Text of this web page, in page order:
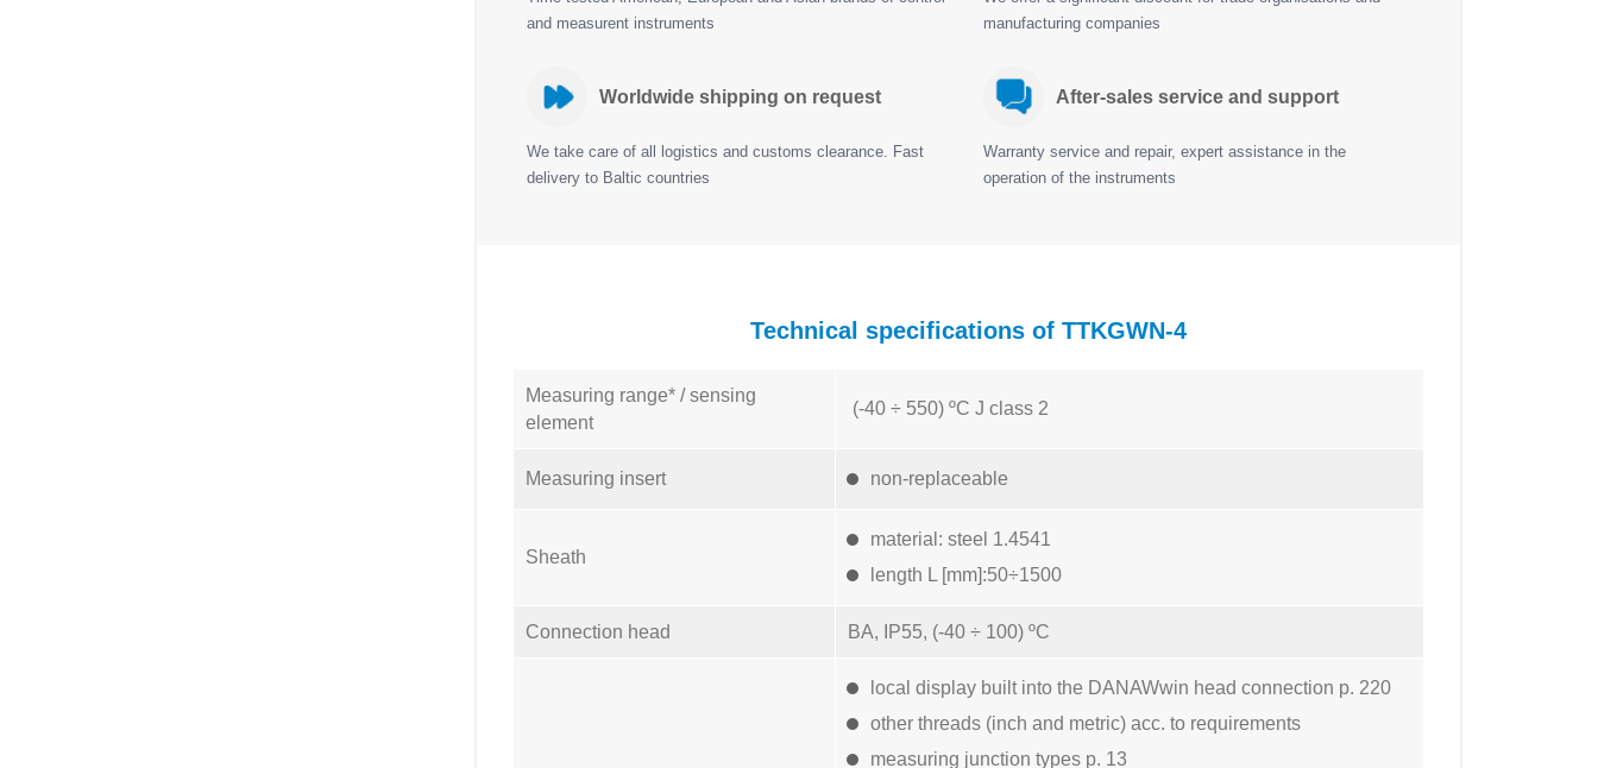
and measurent instruments
manufacturing companies
Worldwide shipping on request
We take care of all logistics and customs clearance. Fast
delivery to Baltic countries
After-sales service and support
Warranty service and repair, expert assistance in the
operation of the instruments
Technical specifications of TTKGWN-4
Measuring range* / sensing
element
(-40 ÷ 550) ºC J class 2
Measuring insert non-replaceable
Sheath
material: steel 1.4541
length L [mm]:50÷1500
Connection head BA, IP55, (-40 ÷ 100) ºC
local display built into the DANAWwin head connection p. 220
other threads (inch and metric) acc. to requirements
measuring junction types p. 13